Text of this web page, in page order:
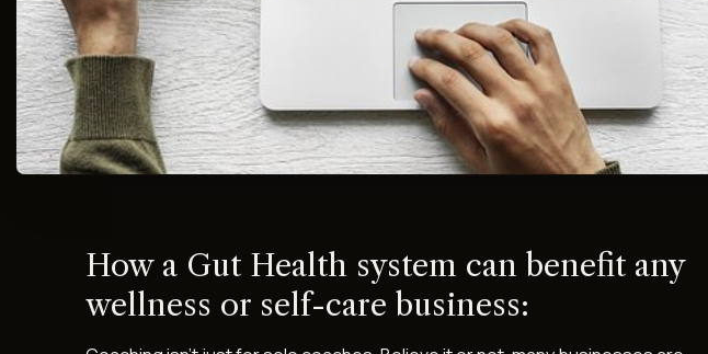
How a Gut Health system can benefit any
wellness or self-care business: